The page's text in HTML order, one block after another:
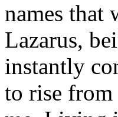
names that
Lazarus,
instantly
to rise from